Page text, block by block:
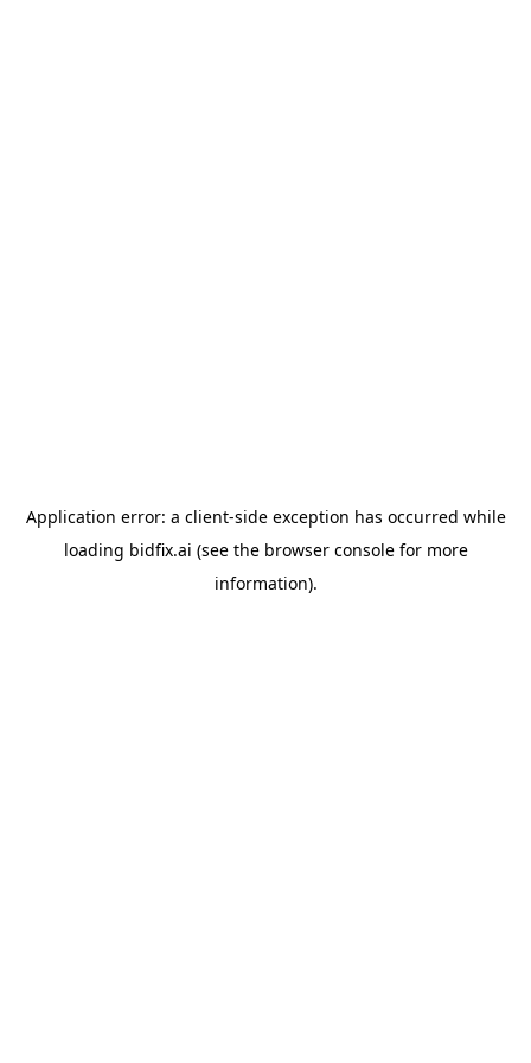
Application error: a client-side exception has occurred while
loading bidfix.ai (see the browser consolefor more
information).